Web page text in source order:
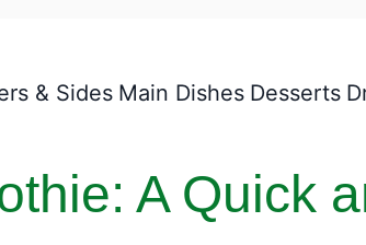
& Sides Main Dishes Desserts
A Quick